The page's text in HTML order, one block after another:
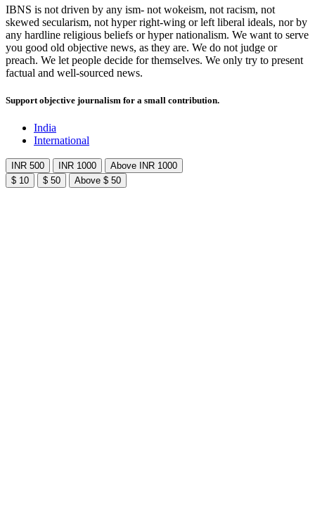
IBNS is not driven by any ism- not wokeism, not racism, not
skewed secularism, not hyper right-wing or left liberal ideals, nor by
any hardline religious beliefs or hyper nationalism. We want to serve
you good old objective news, as they are. We do not judge or
preach. We let people decide for themselves. We only try to present
factual and well-sourced news.
Support objective journalism for a small contribution.
India
International
INR 500 INR 1000
Above INR 1000
$ 10
$ 50 Above $ 50